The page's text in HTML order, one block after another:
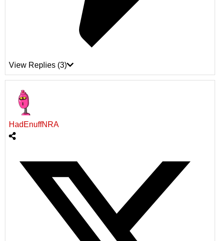
View Replies (3)
HadEnuffNRA